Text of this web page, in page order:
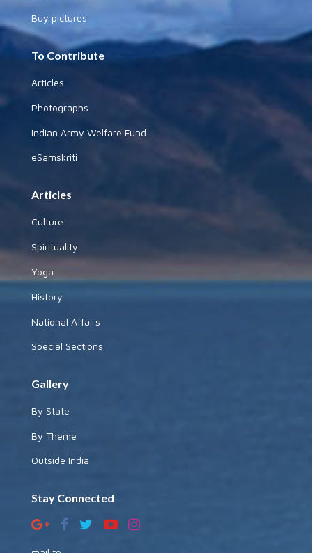
Buy pictures
To Contribute
Articles
Photographs
Indian Army Welfare Fund
eSamskriti
Articles
Culture
Spirituality
Yoga
History
National Affairs
Special Sections
Gallery
By State
By Theme
Outside India
Stay Connected